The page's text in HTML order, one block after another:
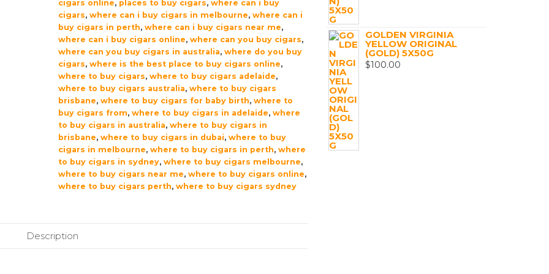
cigars online, places to buy cigars, where can i buy
cigars, where can i buy cigars in melbourne, where can i
buy cigars in perth, where can i buy cigars near me,
where can i buy cigars online, where can you buy cigars,
where can you buy cigars in australia, where do you buy
cigars, where is the best place to buy cigars online,
where to buy cigars, where to buy cigars adelaide,
where to buy cigars australia, where to buy cigars
brisbane, where to buy cigars for baby birth, where to
buy cigars from, where to buy cigars in adelaide, where
to buy cigars in australia, where to buy cigars in
brisbane, where to buy cigars in dubai, where to buy
cigars in melbourne, where to buy cigars in perth, where
to buy cigars in sydney, where to buy cigars melbourne,
where to buy cigars near me, where to buy cigars online,
where to buy cigars perth, where to buy cigars sydney
Description
GOLDEN VIRGINIA
YELLOW ORIGINAL
(GOLD) 5X50G
$100.00